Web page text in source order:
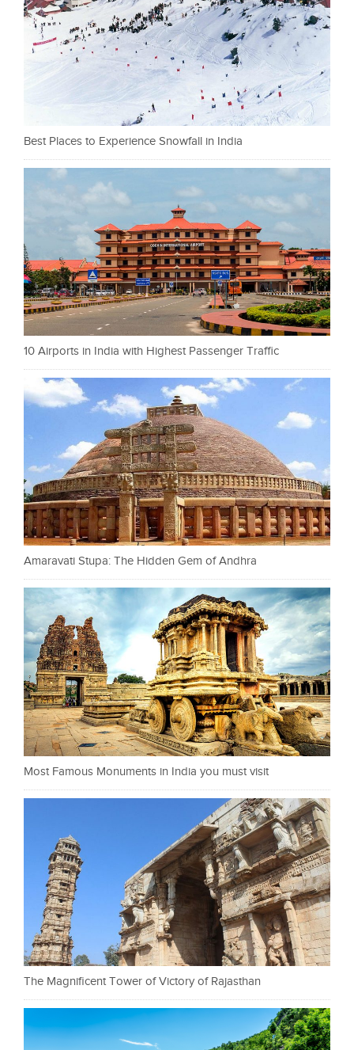
Best Places to Experience Snowfall in India
10 Airports in India with Highest Passenger Traffic
Amaravati Stupa: The Hidden Gem of Andhra
Most Famous Monuments in India you must visit
The Magnificent Tower of Victory of Rajasthan